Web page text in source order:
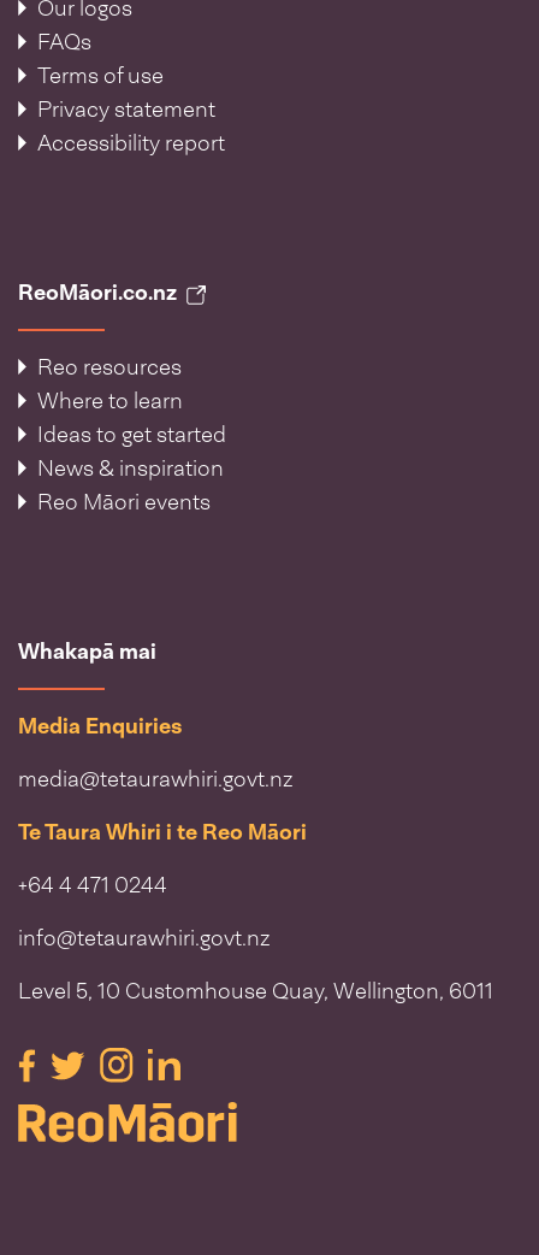
Our logos
FAQs
Terms of use
Privacy statement
Accessibility report
ReoMāori.co.nz
Reo resources
Where to learn
Ideas to get started
News & inspiration
Reo Māori events
Whakapā mai
Media Enquiries
media@tetaurawhiri.govt.nz
Te Taura Whiri i te Reo Māori
+64 4 471 0244
info@tetaurawhiri.govt.nz
Level 5, 10 Customhouse Quay, Wellington, 6011